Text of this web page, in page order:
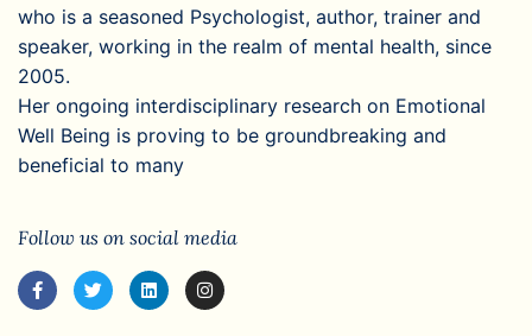
who is a seasoned Psychologist, author, trainer and
speaker, working in the realm of mental health, since
2005.
Her ongoing interdisciplinary research on Emotional
Well Being is proving to be groundbreaking and
beneficial to many
Follow us on social media